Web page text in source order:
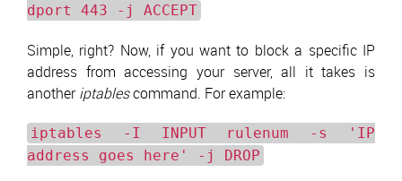
dport 443 -j ACCEPT
Simple, right? Now, if you want to block a specific IP
address from accessing your server, all it takes is
anotheriptablescommand. For example:
iptables -I INPUT rulenum -s 'IP
address goes here' -j DROP